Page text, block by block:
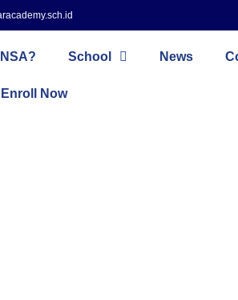
School News
Enroll Now